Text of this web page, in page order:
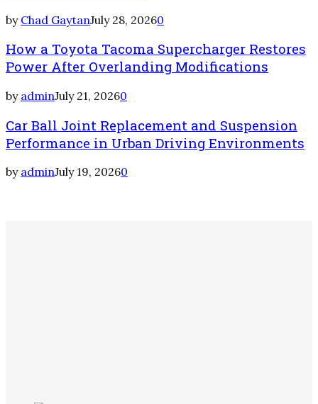
by Chad GaytanJuly 28, 20260
How a Toyota Tacoma Supercharger Restores
Power After Overlanding Modifications
by adminJuly 21, 20260
Car Ball Joint Replacement and Suspension
Performance in Urban Driving Environments
by adminJuly 19, 20260